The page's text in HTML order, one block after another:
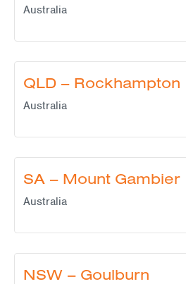
Australia
QLD – Rockhampton
Australia
SA – Mount Gambier
Australia
NSW – Goulburn